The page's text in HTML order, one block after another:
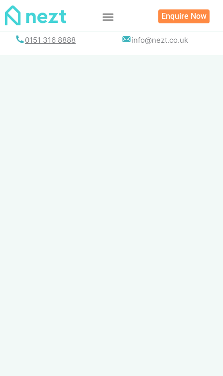
Skip
Enquire Now
0151 316 8888 info@nezt.co.uk